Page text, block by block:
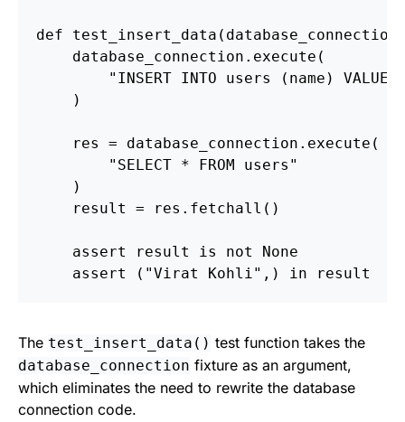
def test_insert_data ( database_connection
database_connection . execute (
" INSERT INTO users (name)
)
res = database_connection . execute (
" SELECT * FROM users "
)
result
= res . fetchall ()
assert result is not
None
assert
( "Virat Kohli" ,) in result
The test_insert_data() test function takes the
database_connection fixture as an argument,
which eliminates the need to rewrite the database
connection code.